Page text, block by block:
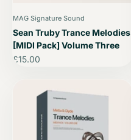
MAG Signature Sound
Sean Truby Trance Melodies
[MIDI Pack] Volume Three
Sale price
£15.00